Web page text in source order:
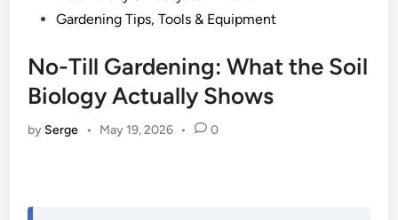
Gardening Tips, Tools & Equipment
No-Till Gardening: What the Soil
Biology Actually Shows
by Serge • May 19, 2026 • 0